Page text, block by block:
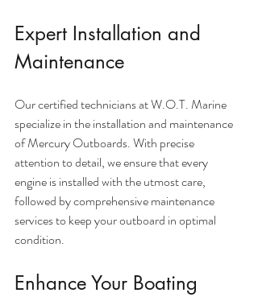
Expert Installation and
Maintenance
Our certified technicians at W.O.T. Marine
specialize in the installation and maintenance
of Mercury Outboards. With precise
attention to detail, we ensure that every
engine is installed with the utmost care,
followed by comprehensive maintenance
services to keep your outboard in optimal
condition.
Enhance Your Boating